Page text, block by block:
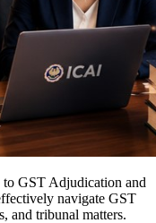
GST Adjudication and
navigate GST
and tribunal matters.